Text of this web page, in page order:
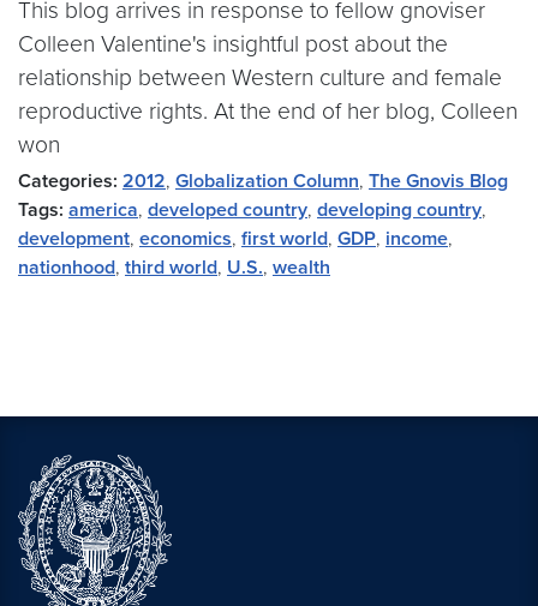
This blog arrives in response to fellow gnoviser
Colleen Valentine's insightful post about the
relationship between Western culture and female
reproductive rights. At the end of her blog, Colleen
won
Categories: 2012, Globalization Column, The Gnovis Blog
Tags: america, developed country, developing country,
development, economics, first world, GDP, income,
nationhood, third world, U.S., wealth